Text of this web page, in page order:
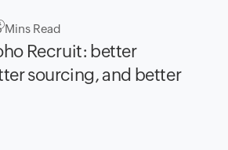
Mins Read
Recruit: better
sourcing, and better